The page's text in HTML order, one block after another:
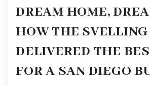
DREAM HOME,
HOW THE SVELLING
DELIVERED THE
FOR A SAN DIEGO